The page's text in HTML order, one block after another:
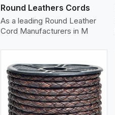
Round Leathers Cords
As a leading Round Leather
Cord Manufacturers in M
View More